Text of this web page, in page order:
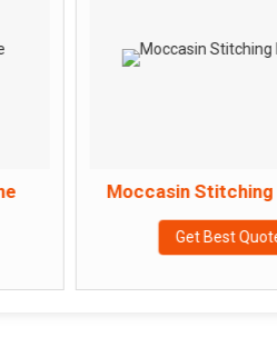
Moccasin Stitching Machine
Get Best Quote